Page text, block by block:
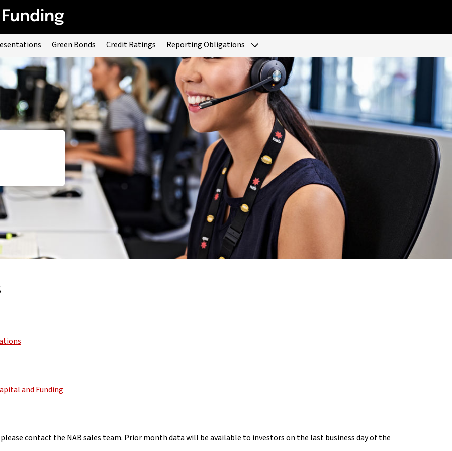
Green Bonds Credit Ratings Reporting Obligations
and Funding
contact the NAB sales team. Prior month data will be available to investors on the last business day of the